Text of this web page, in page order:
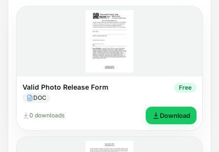
Valid Photo Release Form
DOC
Free
0 downloads Download